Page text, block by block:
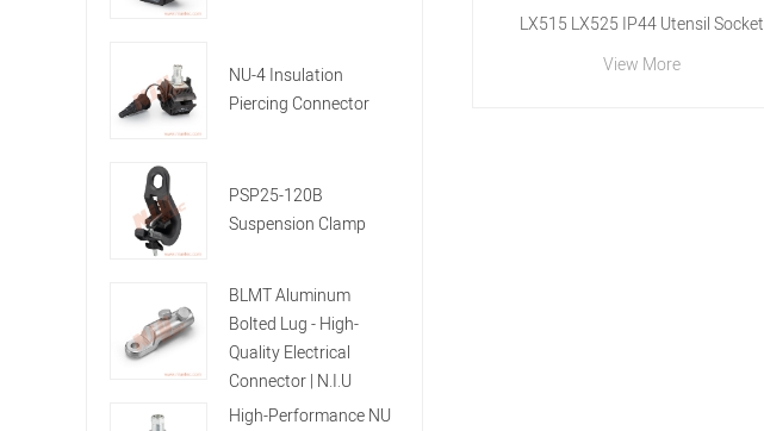
NU-4 Insulation
Piercing Connector
PSP25-120B
Suspension Clamp
BLMT Aluminum
Bolted Lug - High-
Quality Electrical
Connector | N.I.U
High-Performance NU
LX515 LX525 IP44 Utensil Socket
View More